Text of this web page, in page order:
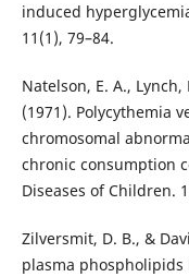
induced
11(1), 79–84.
Natelson, E. A., Lynch,
(1971). Polycythemia
chromosomal
chronic consumption
Diseases of Children.
Zilversmit, D. B., &
plasma